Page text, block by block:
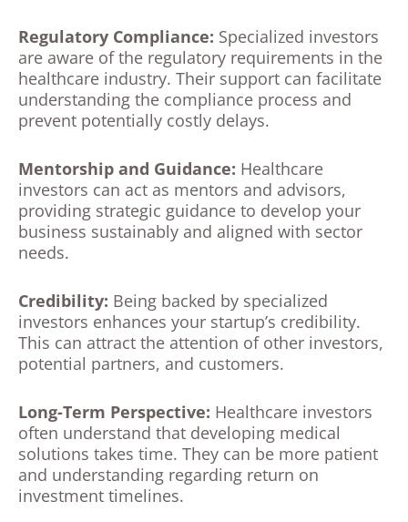
Regulatory Compliance: Specialized investors
are aware of the regulatory requirements in the
healthcare industry. Their support can facilitate
understanding the compliance process and
prevent potentially costly delays.
Mentorship and Guidance: Healthcare
investors can act as mentors and advisors,
providing strategic guidance to develop your
business sustainably and aligned with sector
needs.
Credibility: Being backed by specialized
investors enhances your startup’s credibility.
This can attract the attention of other investors,
potential partners, and customers.
Long-Term Perspective: Healthcare investors
often understand that developing medical
solutions takes time. They can be more patient
and understanding regarding return on
investment timelines.